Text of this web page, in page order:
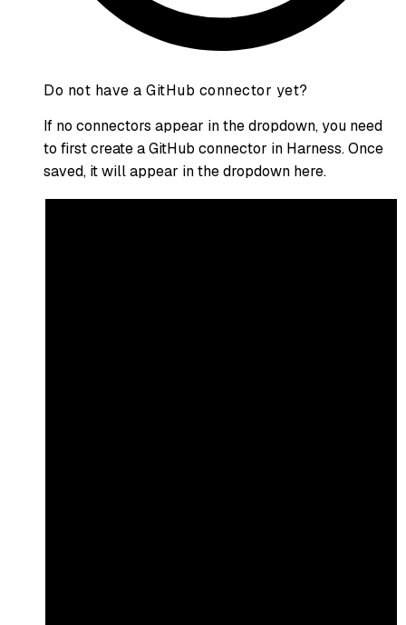
Do not have a GitHub connector yet?
If no connectors appear in the dropdown, you need
to first create a GitHub connector in Harness. Once
saved, it will appear in the dropdown here.